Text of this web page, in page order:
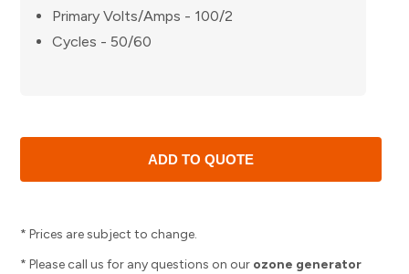
Primary Volts/Amps - 100/2
Cycles - 50/60
* Prices are subject to change.
* Please call us for any questions on our ozone generator